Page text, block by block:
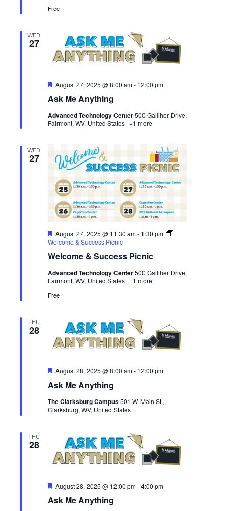
Free
WED
27
Ask Me Anything
Featured
August 27, 2025 @ 8:00 am- 12:00 pm
Advanced Technology Center500 Galliher Drive,
Fairmont, WV, United States +1 more
WED
27
Welcome & Success Picnic
Featured
August 27, 2025 @ 11:30 am- 1:30 pm
Welcome & Success Picnic
Advanced Technology Center500 Galliher Drive,
Fairmont, WV, United States +1 more
Free
THU
28
Ask Me Anything
Featured
August 28, 2025 @ 8:00 am- 12:00 pm
The Clarksburg Campus501 W. Main St.,
Clarksburg, WV, United States
THU
28
Ask Me Anything
Featured
August 28, 2025 @ 12:00 pm-4:00 pm